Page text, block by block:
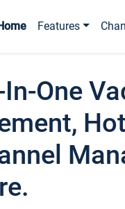
Features
One